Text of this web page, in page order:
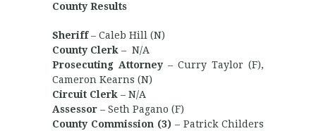
County Results
Sheriff– Caleb Hill (N)
County Clerk – N/A
Prosecuting Attorney – Curry Taylor (F),
Cameron Kearns (N)
Circuit Clerk – N/A
Assessor – Seth Pagano (F)
County Commission (3) – Patrick Childers